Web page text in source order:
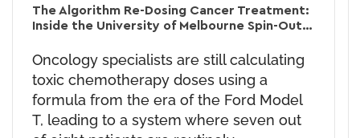
The Algorithm Re-Dosing Cancer Treatment:
Inside the University of Melbourne Spin-Out
Oncology specialists are still calculating
toxic chemotherapy doses using a
formula from the era of the Ford Model
T, leading to a system where seven out